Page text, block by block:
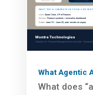
What Agentic
What does